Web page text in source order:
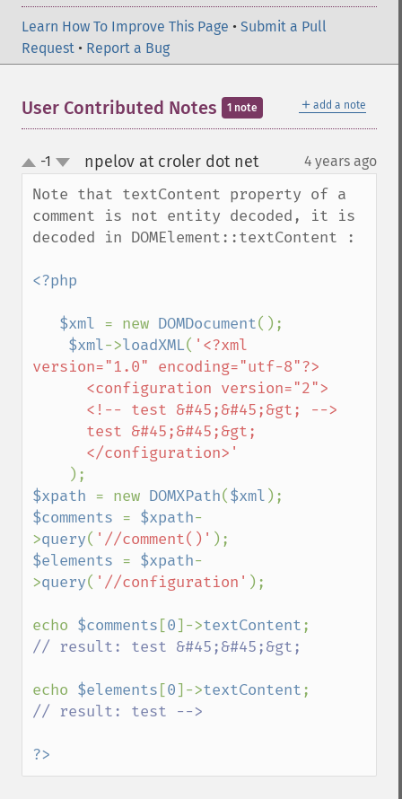
Learn How To Improve This Page • Submit a Pull
Request • Report a Bug
＋ add a note
User Contributed Notes 1 note
up
down
-1 npelov at croler dot net¶ 4 years ago
Note that textContent property of a
comment is not entity decoded, it is
decoded in DOMElement::textContent :
<?php
   $xml
= new DOMDocument();
$xml->loadXML( '<?xml
version="1.0" encoding="utf-8"?>
$xpath = new DOMXPath($xml
$comments = $xpath-
>query( '//comment()'
$elements = $xpath-
>query( '//configuration' );
echo $comments [0]->textContent
// result: test &#45;&#45;&gt;
echo $elements [0]->textContent
// result: test -->
?>